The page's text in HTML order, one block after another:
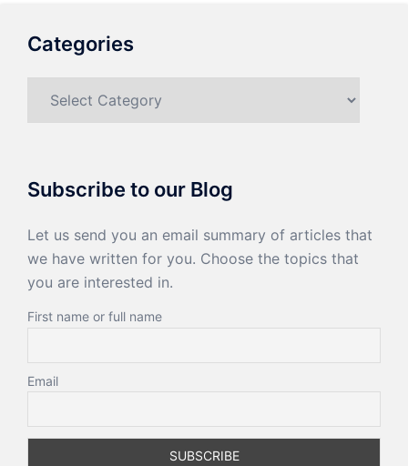
Categories
Subscribe to our Blog
Let us send you an email summary of articles that
we have written for you. Choose the topics that
you are interested in.
First name or full name
Email